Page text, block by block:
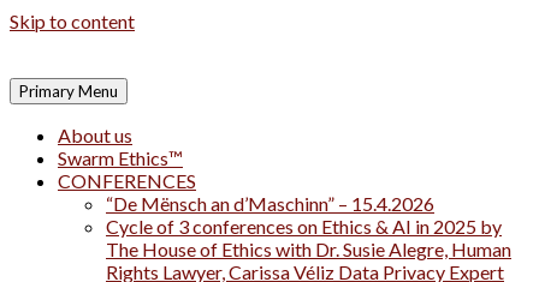
Skip to content
Primary Menu
About us
Swarm Ethics™
CONFERENCES
“De Mënsch an d’Maschinn” – 15.4.2026
Cycle of 3 conferences on Ethics & AI in 2025 by
The House of Ethics with Dr. Susie Alegre, Human
Rights Lawyer, Carissa Véliz Data Privacy Expert